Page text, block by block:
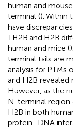
human and
terminal (). Within
have
TH2B and H2B
human and mice (
terminal tails are
analysis for PTMs
and H2B revealed
However, as the
N-terminal region
H2B in both
protein–DNA